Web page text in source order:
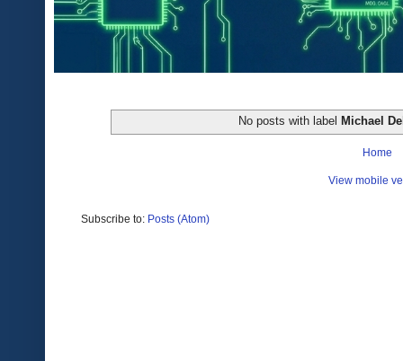
No posts with label Michael
Home
View mobile
Subscribe to: Posts (Atom)